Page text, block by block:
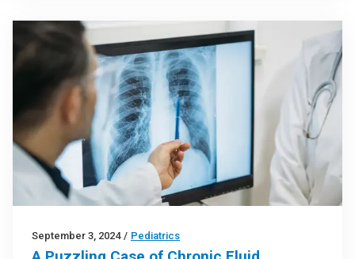
September 3, 2024 / Pediatrics